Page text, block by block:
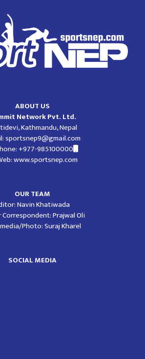
ABOUT US
Network Pvt. Ltd.
Kathmandu, Nepal
sportsnep9@gmail.com
+977-985100000
www.sportsnep.com
OUR TEAM
Navin Khatiwada
Prajwal Oli
Photo: Suraj Kharel
SOCIAL MEDIA